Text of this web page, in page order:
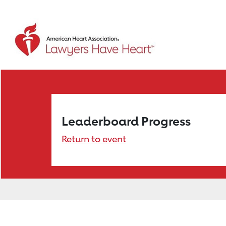
Leaderboard Progress
Return to event